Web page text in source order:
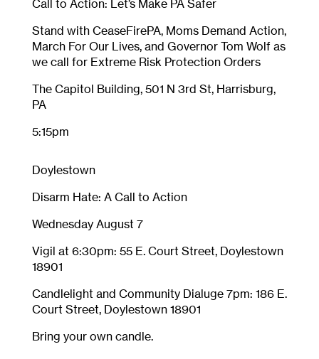
Call to Action: Let’s Make PA Safer
Stand with CeaseFirePA, Moms Demand Action,
March For Our Lives, and Governor Tom Wolf as
we call for Extreme Risk Protection Orders
The Capitol Building, 501 N 3rd St, Harrisburg,
PA
5:15pm
Doylestown
Disarm Hate: A Call to Action
Wednesday August 7
Vigil at 6:30pm: 55 E. Court Street, Doylestown
18901
Candlelight and Community Dialuge 7pm: 186 E.
Court Street, Doylestown 18901
Bring your own candle.